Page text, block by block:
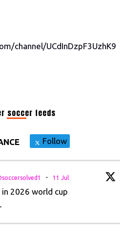
channel/UCdInDzpF3UzhK9
soccer feeds
Follow
· 11 Jul
2026 world cup